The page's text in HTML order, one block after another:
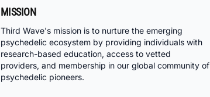
MISSION
Third Wave's mission is to nurture the emerging
psychedelic ecosystem by providing individuals with
research-based education, access to vetted
providers, and membership in our global community of
psychedelic pioneers.